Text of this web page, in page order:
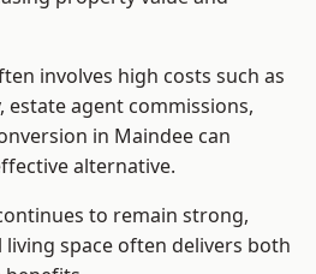
involves high costs such as
estate agent commissions,
in Maindee can
alternative.
to remain strong,
space often delivers both